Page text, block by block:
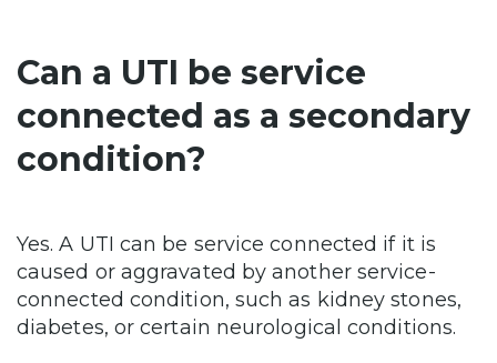
Can a UTI be service
connected as a secondary
condition?
Yes. A UTI can be service connected if it is
caused or aggravated by another service-
connected condition, such as kidney stones,
diabetes, or certain neurological conditions.